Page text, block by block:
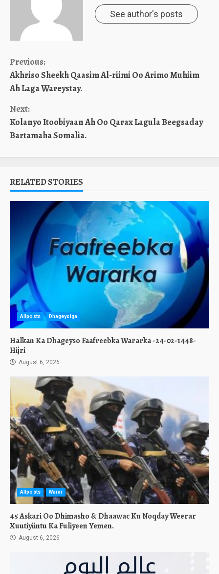
See author's posts
Continue
Reading
Previous:
Akhriso Sheekh Qaasim Al-riimi Oo Arimo Muhiim
Ah Laga Wareystay.
Next:
Kolanyo Itoobiyaan Ah Oo Qarax Lagula Beegsaday
Bartamaha Somalia.
RELATED STORIES
Allposts Dhageysiga
Halkan Ka Dhageyso Faafreebka Wararka -24-02-1448-
Hijri
August 6, 2026
Allposts Warar
45 Askari Oo Dhimasho & Dhaawac Ku Noqday Weerar
Xuutiyiintu Ka Fuliyeen Yemen.
August 6, 2026